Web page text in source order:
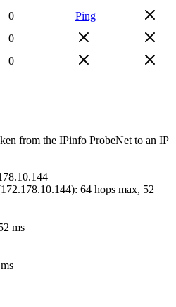
0
Ping
0
0
from the IPinfo ProbeNet to an IP
172.178.10.144): 64 hops max, 52
ms
ms